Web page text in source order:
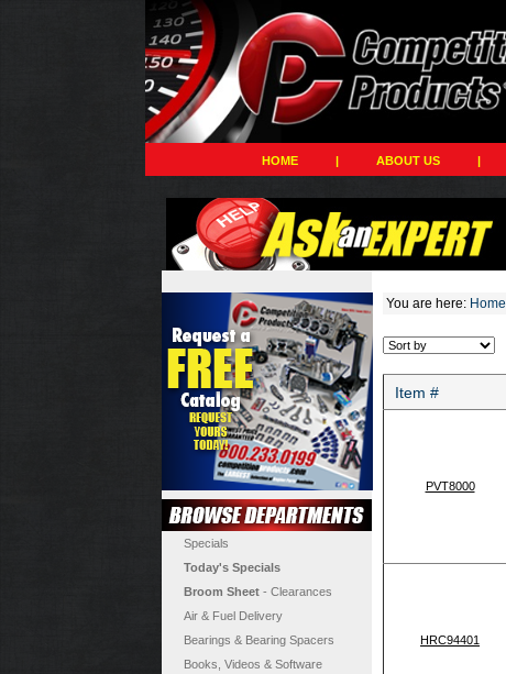
HOME | ABOUT US |
Specials
Today's Specials
Broom Sheet - Clearances
Air & Fuel Delivery
Bearings & Bearing Spacers
Books, Videos & Software
You are here: Home
Item #
PVT8000
HRC94401